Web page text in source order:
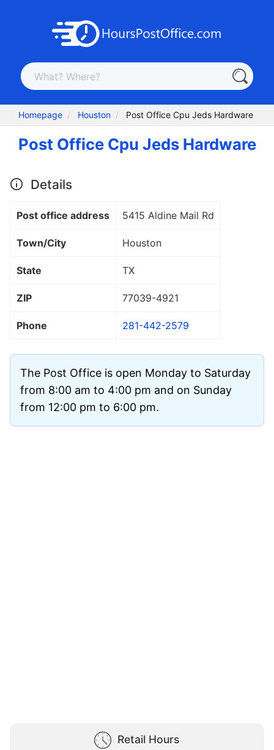
Homepage Houston Post Office Cpu Jeds Hardware
Post Office Cpu Jeds Hardware
Details
Post office address 5415 Aldine Mail Rd
Town/City Houston
State TX
ZIP 77039-4921
Phone 281-442-2579
The Post Office is open Monday to Saturday
from 8:00 am to 4:00 pm and on Sunday
from 12:00 pm to 6:00 pm.
Retail Hours